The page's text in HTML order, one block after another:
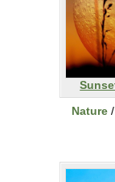
Nature